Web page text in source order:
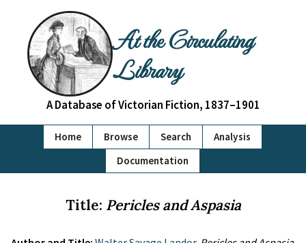
At the Circulating
Library
A Database of Victorian Fiction, 1837–1901
Home Browse Search
Analysis
Documentation
Title: Pericles and Aspasia